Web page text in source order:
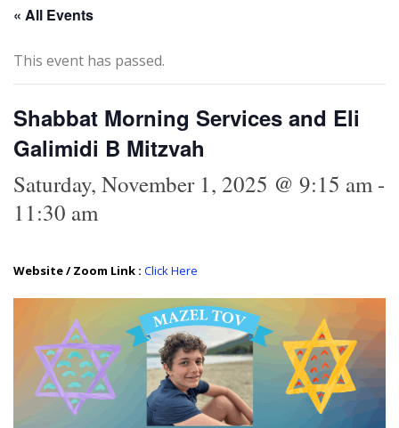
« All Events
This event has passed.
Shabbat Morning Services and Eli
Galimidi B Mitzvah
Saturday, November 1, 2025 @ 9:15 am-
11:30 am
Website / Zoom Link : Click Here